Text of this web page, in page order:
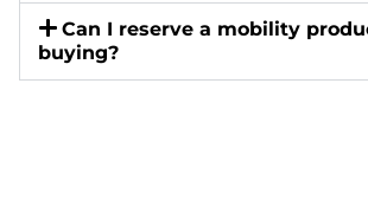
Can I reserve a mobility
buying?